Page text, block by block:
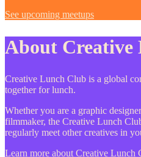
See upcoming meetups
About Creative
Creative Lunch Club is a global
together for lunch.
Whether you are a graphic
filmmaker, the Creative Lunch
regularly meet other creatives in
Learn more about Creative Lunch